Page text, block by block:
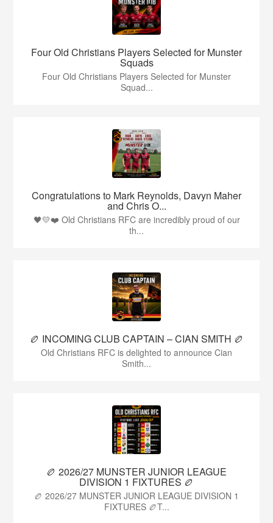
Four Old Christians Players Selected for Munster
Squads
Four Old Christians Players Selected for Munster
Squad...
Congratulations to Mark Reynolds, Davyn Maher
and Chris O...
🖤💛❤️ Old Christians RFC are incredibly proud of our
th...
🏉 INCOMING CLUB CAPTAIN – CIAN SMITH 🏉
Old Christians RFC is delighted to announce Cian
Smith...
🏉 2026/27 MUNSTER JUNIOR LEAGUE
DIVISION 1 FIXTURES 🏉
🏉 2026/27 MUNSTER JUNIOR LEAGUE DIVISION 1
FIXTURES 🏉T...